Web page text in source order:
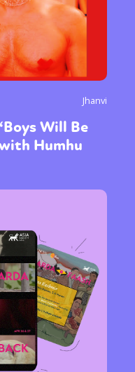
Jhanvi
Will Be
Humhu